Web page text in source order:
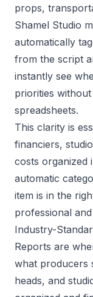
props,
Shamel Studio
automatically
from the script
instantly see
priorities
spreadsheets.
This clarity is
financiers,
costs organized
automatic
item is in the
professional
Industry-
Reports are
what producers
heads, and